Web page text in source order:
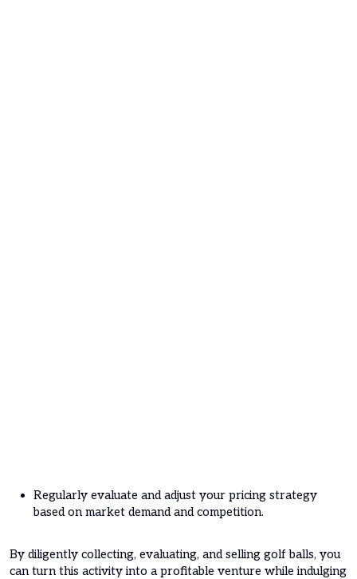
Regularly evaluate and adjust your pricing strategy
based on market demand and competition.
By diligently collecting, evaluating, and selling golf balls, you
can turn this activity into a profitable venture while indulging